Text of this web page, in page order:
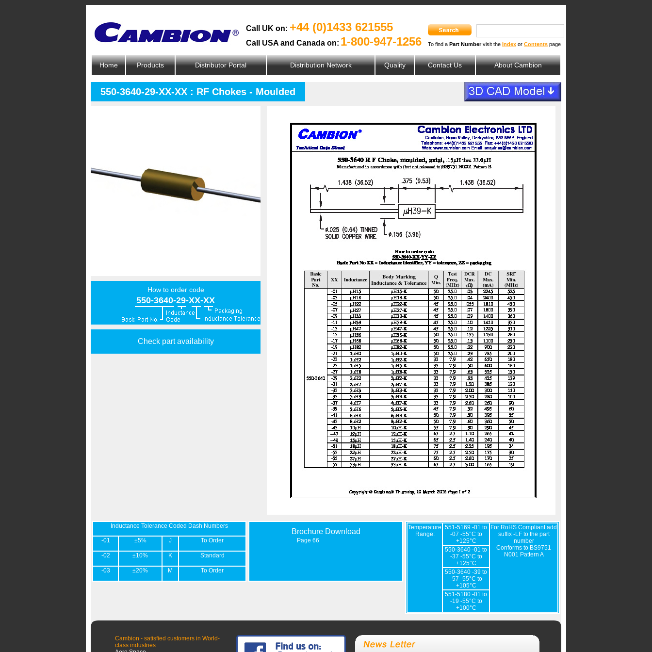
Call UK on: +44 (0)1433 621555
Call USA and Canada on: 1-800-947-1256 To find a Part Numbervisit the Index or Contents page
Home Products Distributor Portal Distribution Network Quality Contact Us About Cambion
550-3640-29-XX-XX : RF Chokes - Moulded
How to order code
550-3640-29-XX-XX
Check part availability
Inductance Tolerance Coded Dash Numbers
-01 ±5% J To Order
-02 ±10% K Standard
-03 ±20% M To Order
Brochure Download
Page 66
Temperature
Range:
551-5169 -01 to
-07 -55°C to
+125°C
For RoHS Compliant add
suffix -LF to the part
number
Conforms to BS9751
N001 Pattern A
550-3640 -01 to
-37 -55°C to
+125°C
550-3640 -39 to
-57 -55°C to
+105°C
551-5180 -01 to
-19 -55°C to
+100°C
Cambion - satisfied customers in World-
class industries